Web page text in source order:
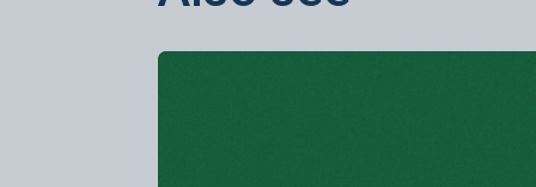
Learn more